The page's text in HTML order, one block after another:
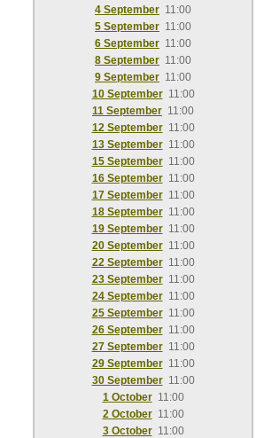
4 September 11:00
5 September 11:00
6 September 11:00
8 September 11:00
9 September 11:00
10 September 11:00
11 September 11:00
12 September 11:00
13 September 11:00
15 September 11:00
16 September 11:00
17 September 11:00
18 September 11:00
19 September 11:00
20 September 11:00
22 September 11:00
23 September 11:00
24 September 11:00
25 September 11:00
26 September 11:00
27 September 11:00
29 September 11:00
30 September 11:00
1 October 11:00
2 October 11:00
3 October 11:00